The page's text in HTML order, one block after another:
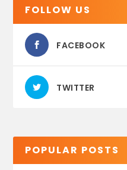
FOLLOW US
FACEBOOK
TWITTER
POPULAR POSTS